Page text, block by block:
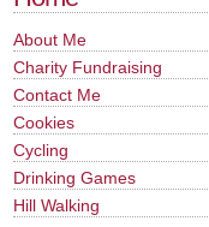
About Me
Charity Fundraising
Contact Me
Cookies
Cycling
Drinking Games
Hill Walking